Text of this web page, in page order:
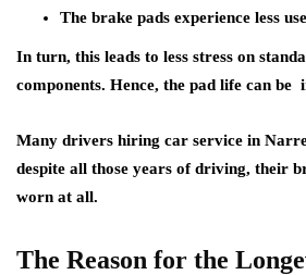
The brake pads experience less use
In turn, this leads to less stress on
components. Hence, the pad life can be
Many drivers hiring car service in
despite all those years of driving, their
worn at all.
The Reason for the